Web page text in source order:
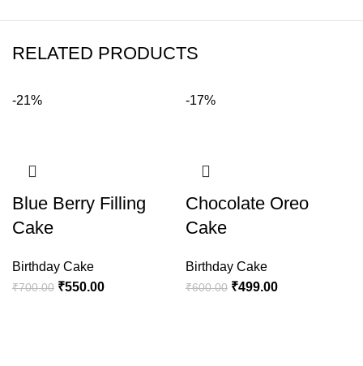
RELATED PRODUCTS
-21%
Blue Berry Filling
Cake
Birthday Cake
₹700.00 ₹550.00
-17%
Chocolate Oreo
Cake
Birthday Cake
₹600.00 ₹499.00